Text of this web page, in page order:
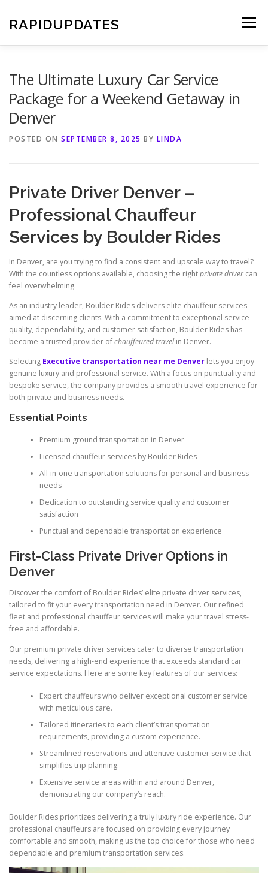
content
RAPIDUPDATES Menu
The Ultimate Luxury Car Service
Package for a Weekend Getaway in
Denver
POSTED ON SEPTEMBER 8, 2025 BY LINDA
Private Driver Denver –
Professional Chauffeur
Services by Boulder Rides
In Denver, are you trying to find a consistent and upscale way to travel?
With the countless options available, choosing the rightprivate driver can
feel overwhelming.
As an industry leader, Boulder Rides delivers elite chauffeur services
aimed at discerning clients. With a commitment to exceptional service
quality, dependability, and customer satisfaction, Boulder Rides has
become a trusted provider ofchauffeured travelin Denver.
Selecting Executive transportation near me Denver lets you enjoy
genuine luxury and professional service. With a focus on punctuality and
bespoke service, the company provides a smooth travel experience for
both private and business needs.
Essential Points
Premium ground transportation in Denver
Licensed chauffeur services by Boulder Rides
All-in-one transportation solutions for personal and business
needs
Dedication to outstanding service quality and customer
satisfaction
Punctual and dependable transportation experience
First-Class Private Driver Options in
Denver
Discover the comfort of Boulder Rides’ elite private driver services,
tailored to fit your every transportation need in Denver. Our refined
fleet and professional chauffeur services will make your travel stress-
free and affordable.
Our premium private driver services cater to diverse transportation
needs, delivering a high-end experience that exceeds standard car
service expectations. Here are some key features of our services:
Expert chauffeurs who deliver exceptional customer service
with meticulous care.
Tailored itineraries to each client’s transportation
requirements, providing a custom experience.
Streamlined reservations and attentive customer service that
simplifies trip planning.
Extensive service areas within and around Denver,
demonstrating our company’s reach.
Boulder Rides prioritizes delivering a truly luxury ride experience. Our
professional chauffeurs are focused on providing every journey
comfortable and smooth, making us the top choice for those who need
dependable and premium transportation services.